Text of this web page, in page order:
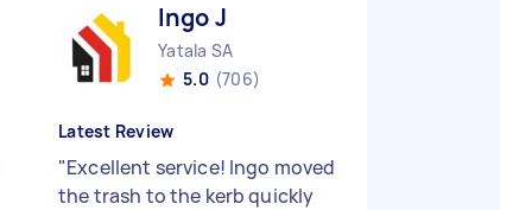
Ingo J
Yatala SA
5.0 (706)
Latest Review
"Excellent service! Ingo moved
the trash to the kerb quickly